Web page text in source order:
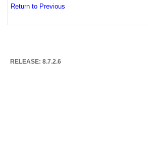
Return to Previous
RELEASE: 8.7.2.6